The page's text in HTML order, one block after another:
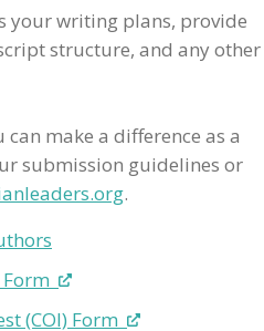
your writing plans, provide
structure, and any other
make a difference as a
submission guidelines or
.
(COI) Form